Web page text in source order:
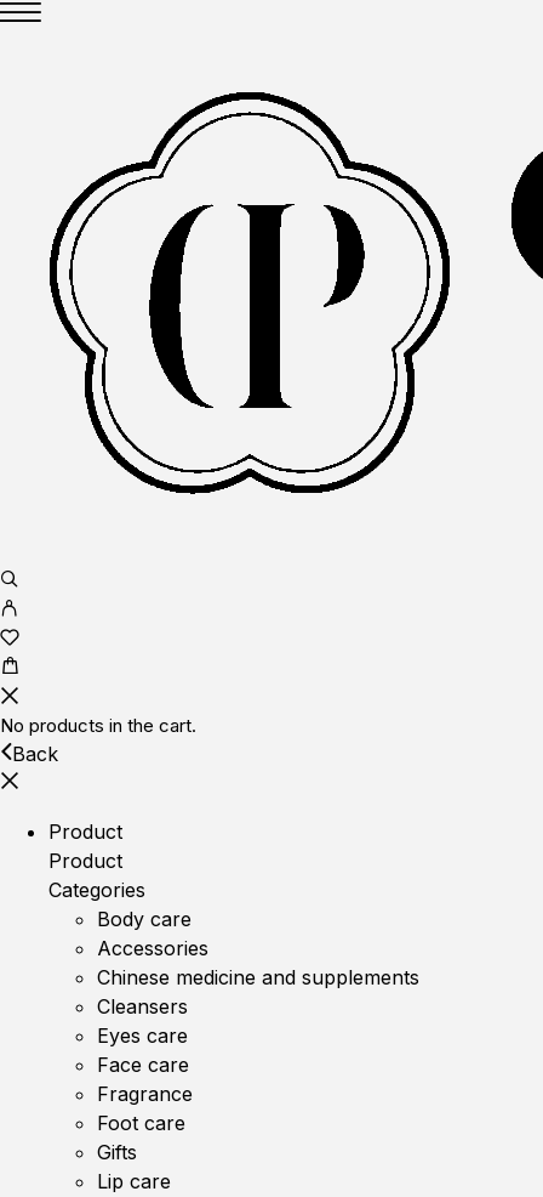
No products in the cart.
Back
Product
Product
Categories
Body care
Accessories
Chinese medicine and supplements
Cleansers
Eyes care
Face care
Fragrance
Foot care
Gifts
Lip care